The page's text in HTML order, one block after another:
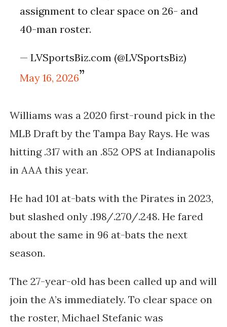
assignment to clear space on 26- and
40-man roster.
— LVSportsBiz.com (@LVSportsBiz)
May 16, 2026
Williams was a 2020 first-round pick in the
MLB Draft by the Tampa Bay Rays. He was
hitting .317 with an .852 OPS at Indianapolis
in AAA this year.
He had 101 at-bats with the Pirates in 2023,
but slashed only .198/.270/.248. He fared
about the same in 96 at-bats the next
season.
The 27-year-old has been called up and will
join the A’s immediately. To clear space on
the roster, Michael Stefanic was